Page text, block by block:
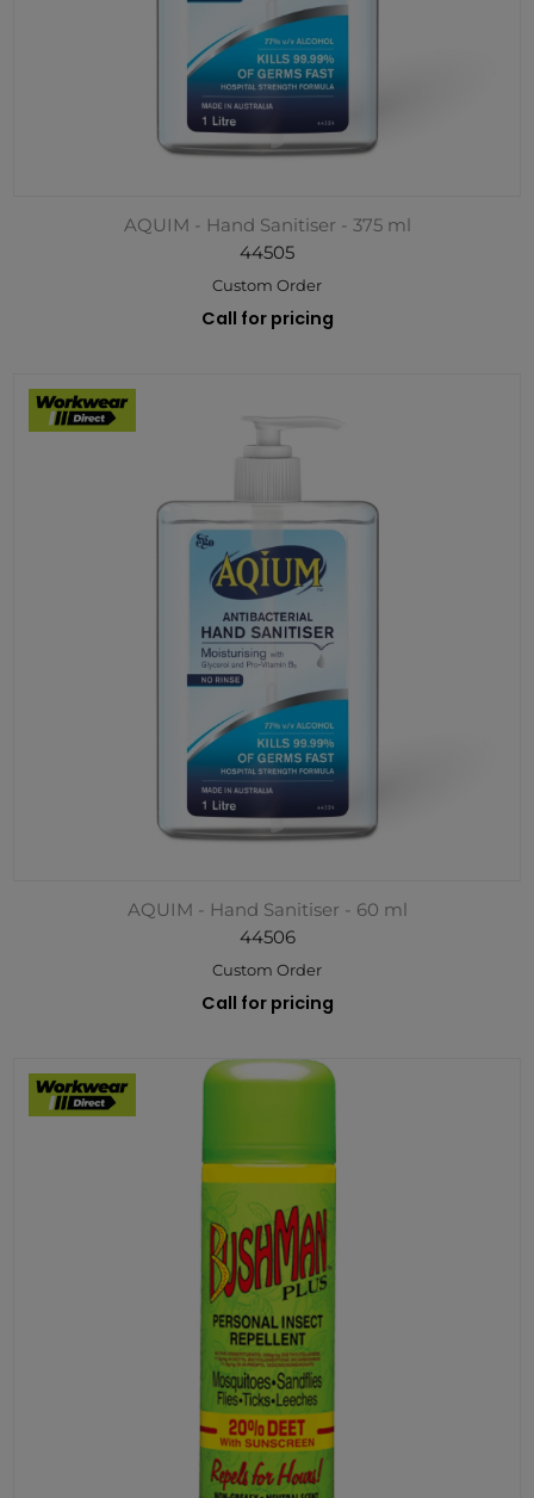
AQUIM - Hand Sanitiser - 375 ml
44505
Custom Order
Call for pricing
AQUIM - Hand Sanitiser - 60 ml
44506
Custom Order
Call for pricing